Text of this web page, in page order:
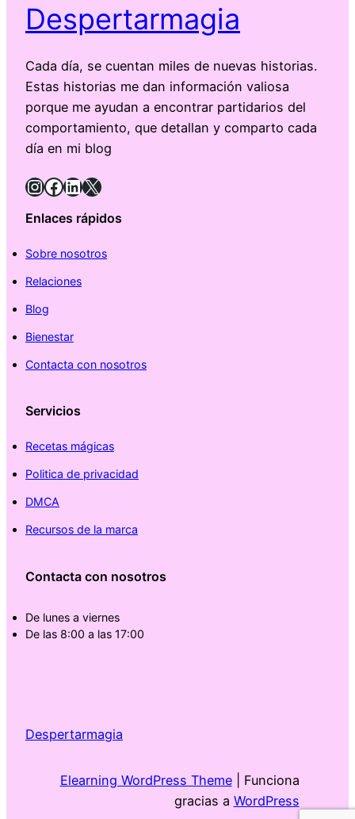
Despertarmagia
Cada día, se cuentan miles de nuevas historias.
Estas historias me dan información valiosa
porque me ayudan a encontrar partidarios del
comportamiento, que detallan y comparto cada
día en mi blog
InstagramFacebook LinkedIn X
Enlaces rápidos
Sobre nosotros
Relaciones
Blog
Bienestar
Contacta con nosotros
Servicios
Recetas mágicas
Politica de privacidad
DMCA
Recursos de la marca
Contacta con nosotros
De lunes a viernes
De las 8:00 a las 17:00
Despertarmagia
Elearning WordPress Theme| Funciona
gracias a WordPress